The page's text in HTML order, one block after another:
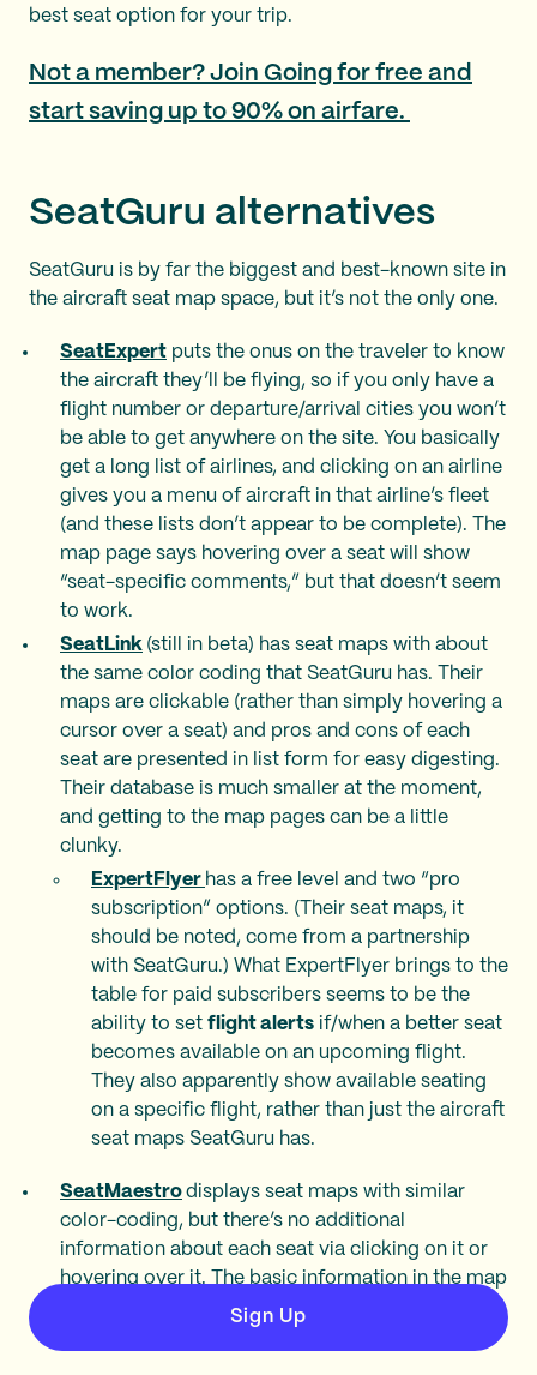
best seat option for your trip.
Not a member? Join Going for free and
start saving up to 90% on airfare.
SeatGuru alternatives
SeatGuru is by far the biggest and best-known site in
the aircraft seat map space, but it’s not the only one.
SeatExpert puts the onus on the traveler to know
the aircraft they’ll be flying, so if you only have a
flight number or departure/arrival cities you won’t
be able to get anywhere on the site. You basically
get a long list of airlines, and clicking on an airline
gives you a menu of aircraft in that airline’s fleet
(and these lists don’t appear to be complete). The
map page says hovering over a seat will show
“seat-specific comments,” but that doesn’t seem
to work.
SeatLink (still in beta) has seat maps with about
the same color coding that SeatGuru has. Their
maps are clickable (rather than simply hovering a
cursor over a seat) and pros and cons of each
seat are presented in list form for easy digesting.
Their database is much smaller at the moment,
and getting to the map pages can be a little
clunky.
ExpertFlyer has a free level and two “pro
subscription” options. (Their seat maps, it
should be noted, come from a partnership
with SeatGuru.) What ExpertFlyer brings to the
table for paid subscribers seems to be the
ability to set flight alerts if/when a better seat
becomes available on an upcoming flight.
They also apparently show available seating
on a specific flight, rather than just the aircraft
seat maps SeatGuru has.
SeatMaestro displays seat maps with similar
color-coding, but there’s no additional
information about each seat via clicking on it or
hovering over it. The basic information in the map
legend isn’t descriptive enough to help travelers
Sign Up